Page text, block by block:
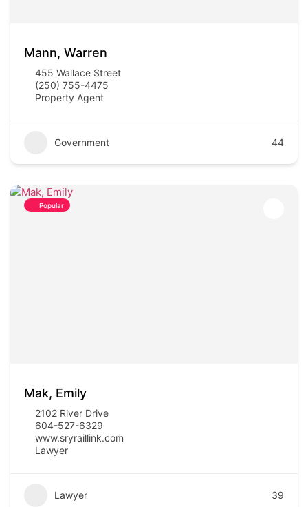
Mann, Warren
455 Wallace Street
(250) 755-4475
Property Agent
Government 44
Popular
Mak, Emily
2102 River Drive
604-527-6329
www.sryraillink.com
Lawyer
Lawyer 39